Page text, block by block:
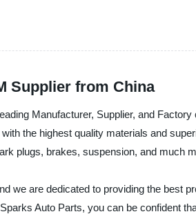
Supplier from China
Manufacturer, Supplier, and
the highest quality materials and
plugs, brakes, suspension, and much
we are dedicated to providing the best
Auto Parts, you can be confident